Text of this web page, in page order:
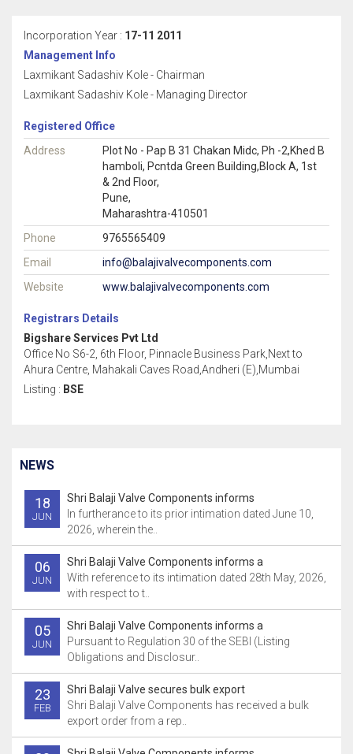
Incorporation Year : 17-11 2011
Management Info
Laxmikant Sadashiv Kole - Chairman
Laxmikant Sadashiv Kole - Managing Director
Registered Office
Address
Plot No - Pap B 31 Chakan Midc, Ph -2,Khed B
hamboli, Pcntda Green Building,Block A, 1st
& 2nd Floor,
Pune,
Maharashtra-410501
Phone
9765565409
Email
info@balajivalvecomponents.com
Website
www.balajivalvecomponents.com
Registrars Details
Bigshare Services Pvt Ltd
Office No S6-2, 6th Floor, Pinnacle Business Park,Next to
Ahura Centre, Mahakali Caves Road,Andheri (E),Mumbai
Listing : BSE
NEWS
18
JUN
Shri Balaji Valve Components informs
In furtherance to its prior intimation dated June 10,
2026, wherein the..
06
JUN
Shri Balaji Valve Components informs a
With reference to its intimation dated 28th May, 2026,
with respect to t..
05
JUN
Shri Balaji Valve Components informs a
Pursuant to Regulation 30 of the SEBI (Listing
Obligations and Disclosur..
23
FEB
Shri Balaji Valve secures bulk export
Shri Balaji Valve Components has received a bulk
export order from a rep..